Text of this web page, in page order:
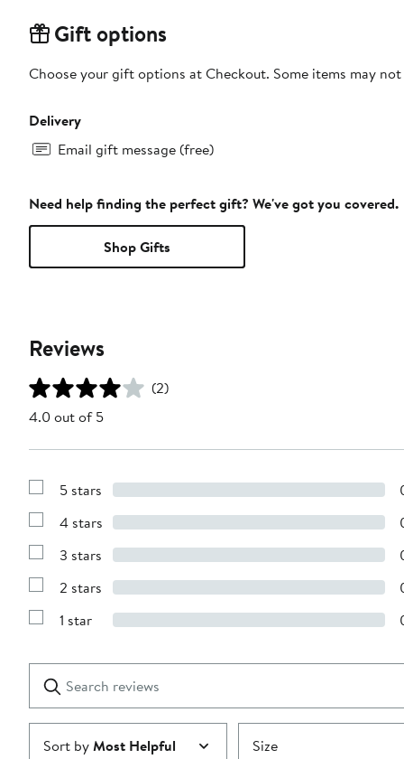
Gift options
Choose your gift options at Checkout. Some items may
Delivery
Email gift message (free)
Need help finding the perfect gift? We've got you covered.
Shop Gifts
Reviews
(2)
4.0 out of 5
Show
with
stars
5 stars
Show
with
stars
4 stars
Show
with
stars
3 stars
Show
with
2 stars
Show
1
star
1 star
reviews
Submit
Sort byMost Helpful Size